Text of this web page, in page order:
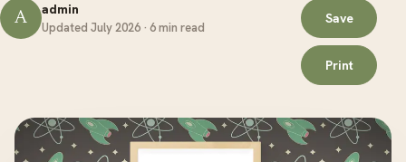
A admin
Updated July 2026 · 6 min read
Save
Print